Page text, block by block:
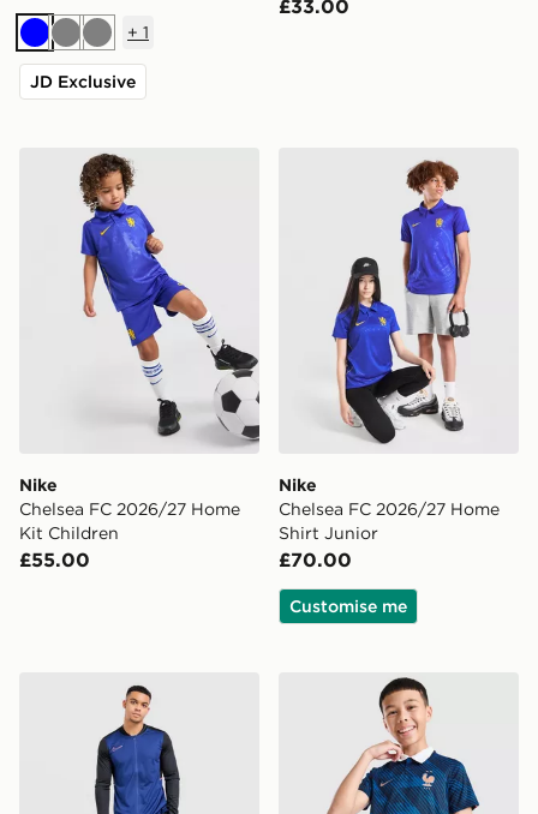
BlueGreyGrey
+ 1
JD Exclusive
£33.00
Nike Chelsea FC 2026/27 Home Kit Children
Nike
Chelsea FC 2026/27 Home
Kit Children
£55.00
Nike Chelsea FC 2026/27
Nike
Chelsea FC 2026/27 Home
Shirt Junior
£70.00
Customise me
Nike Academy Tracksuit Nike France 2026 Home